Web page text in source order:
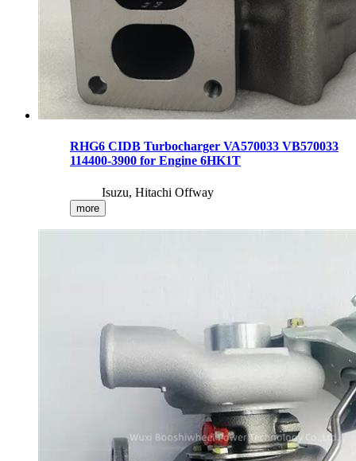
RHG6 CIDB Turbocharger VA570033 VB570033
114400-3900 for Engine 6HK1T
Isuzu, Hitachi Offway
more